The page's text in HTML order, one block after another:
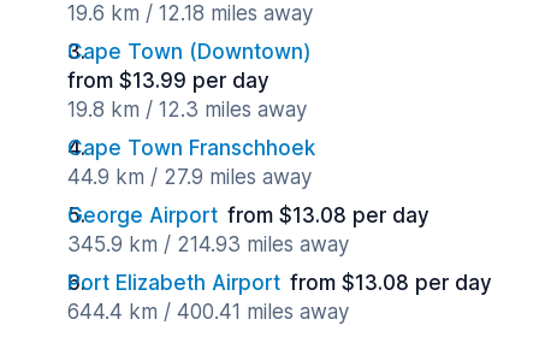
19.6 km / 12.18 miles away
Cape Town (Downtown)
from $13.99 per day
19.8 km / 12.3 miles away
Cape Town Franschhoek
44.9 km / 27.9 miles away
George Airport from $13.08 per day
345.9 km / 214.93 miles away
Port Elizabeth Airport from $13.08 per day
644.4 km / 400.41 miles away